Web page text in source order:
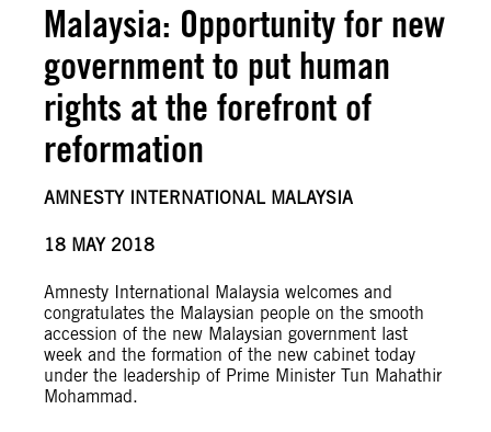
Malaysia: Opportunity for new
government to put human
rights at the forefront of
reformation
AMNESTY INTERNATIONAL MALAYSIA
18 MAY 2018
Amnesty International Malaysia welcomes and
congratulates the Malaysian people on the smooth
accession of the new Malaysian government last
week and the formation of the new cabinet today
under the leadership of Prime Minister Tun Mahathir
Mohammad.